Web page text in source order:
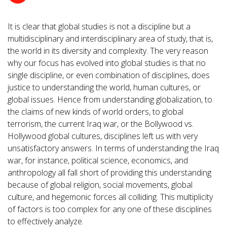
It is clear that global studies is not a discipline but a
multidisciplinary and interdisciplinary area of study, that is,
the world in its diversity and complexity. The very reason
why our focus has evolved into global studies is that no
single discipline, or even combination of disciplines, does
justice to understanding the world, human cultures, or
global issues. Hence from understanding globalization, to
the claims of new kinds of world orders, to global
terrorism, the current Iraq war, or the Bollywood vs.
Hollywood global cultures, disciplines left us with very
unsatisfactory answers. In terms of understanding the Iraq
war, for instance, political science, economics, and
anthropology all fall short of providing this understanding
because of global religion, social movements, global
culture, and hegemonic forces all colliding. This multiplicity
of factors is too complex for any one of these disciplines
to effectively analyze.